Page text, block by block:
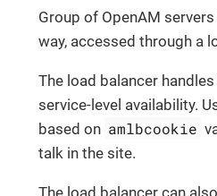
Group of OpenAM
way, accessed through a
The load balancer
service-level availability.
based on amlbcookie
talk in the site.
The load balancer can